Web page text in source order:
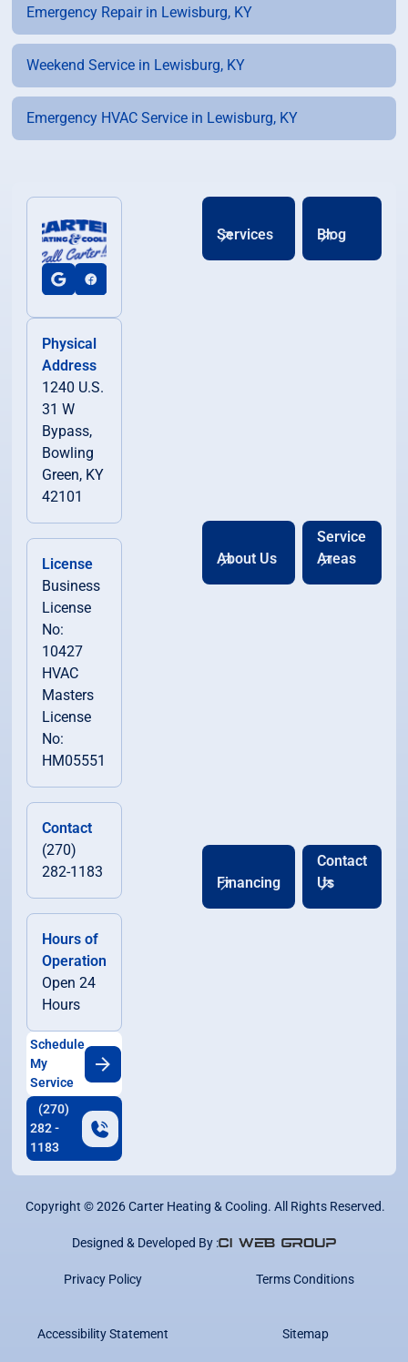
Emergency Repair in Lewisburg, KY
Weekend Service in Lewisburg, KY
Emergency HVAC Service in Lewisburg, KY
Physical
Address
1240 U.S.
31 W
Bypass,
Bowling
Green, KY
42101
License
Business
License
No:
10427
HVAC
Masters
License
No:
HM05551
Contact
(270)
282-1183
Hours of
Operation
Open 24
Hours
Schedule
My
Service
(270)
282 -
1183
Services Blog
About Us
Service
Areas
Financing
Contact
Us
Copyright ©2026Carter Heating & Cooling. All Rights Reserved.
Designed & Developed By :
Privacy Policy Terms Conditions
Accessibility Statement Sitemap